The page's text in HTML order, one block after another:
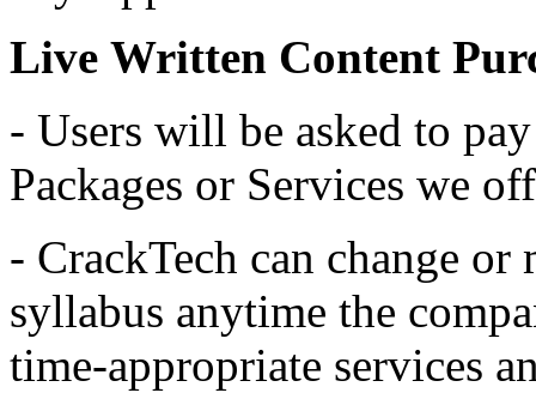
Live Written Content
- Users will be asked to
Packages or Services we
- CrackTech can change
syllabus anytime the
time-appropriate services